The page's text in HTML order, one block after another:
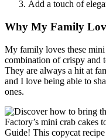
Add a touch of
Why My Family
My family loves these mini
combination of crispy and
They are always a hit at
and I love being able to
ones.